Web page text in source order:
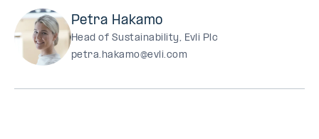
Petra Hakamo
Head of Sustainability, Evli Plc
petra.hakamo@evli.com